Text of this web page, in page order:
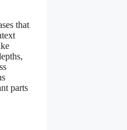
that
parts